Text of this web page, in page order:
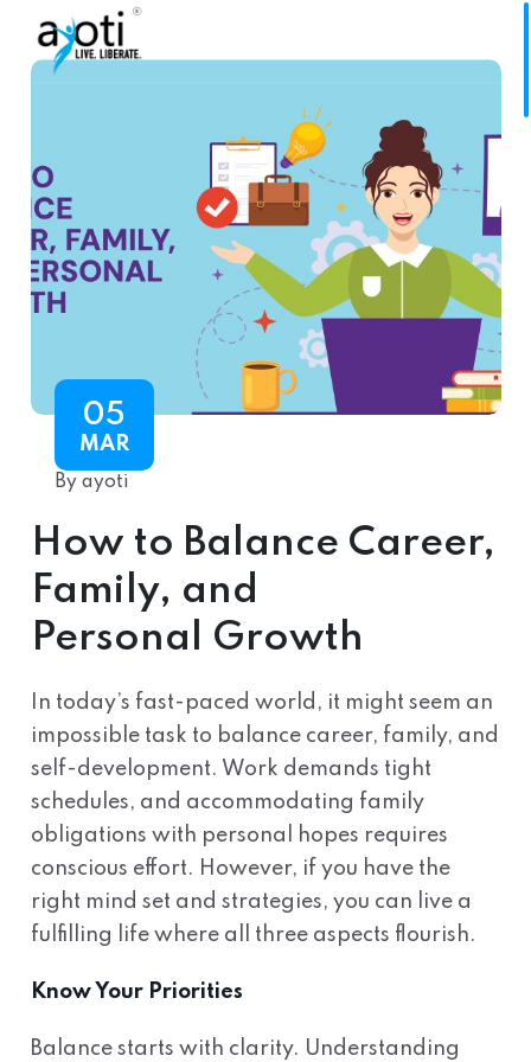
05
MAR
By ayoti
How to Balance Career,
Family, and
Personal Growth
In today’s fast-paced world, it might seem an
impossible task to balance career, family, and
self-development. Work demands tight
schedules, and accommodating family
obligations with personal hopes requires
conscious effort. However, if you have the
right mind set and strategies, you can live a
fulfilling life where all three aspects flourish.
Know Your Priorities
Balance starts with clarity. Understanding